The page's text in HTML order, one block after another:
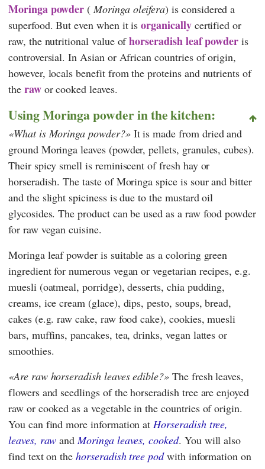
Moringa powder ( Moringa oleifera) is considered a
superfood. But even when it isorganicallycertified or
raw, the nutritional value ofhorseradish leaf powder is
controversial. In Asian or African countries of origin,
however, locals benefit from the proteins and nutrients of
the rawor cooked leaves.
Using Moringa powder in the kitchen:
What is Moringa powder? It is made from dried and
ground Moringa leaves (powder, pellets, granules, cubes).
Their spicy smell is reminiscent of fresh hay or
horseradish. The taste of Moringa spice is sour and bitter
and the slight spiciness is due to the mustard oil
glycosides. The product can be used as a raw food powder
for raw vegan cuisine.
Moringa leaf powder is suitable as a coloring green
ingredient for numerous vegan or vegetarian recipes, e.g.
muesli (oatmeal, porridge), desserts, chia pudding,
creams, ice cream (glace), dips, pesto, soups, bread,
cakes (e.g. raw cake, raw food cake), cookies, muesli
bars, muffins, pancakes, tea, drinks, vegan lattes or
smoothies.
Are raw horseradish leaves edible? The fresh leaves,
flowers and seedlings of the horseradish tree are enjoyed
raw or cooked as a vegetable in the countries of origin.
You can find more information atHorseradish tree,
leaves, raw andMoringa leaves, cooked. You will also
find text on thehorseradish tree podwith information on